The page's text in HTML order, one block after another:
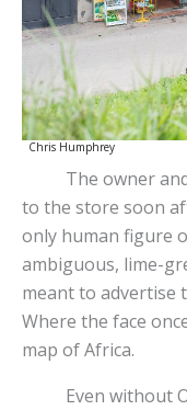
Chris Humphrey
The owner and
to the store soon
only human figure
ambiguous, lime-
meant to advertise
Where the face
map of Africa.
Even without